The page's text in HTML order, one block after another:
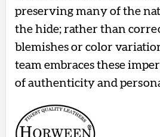
preserving many of the
the hide; rather than
blemishes or color
team embraces these
of authenticity and